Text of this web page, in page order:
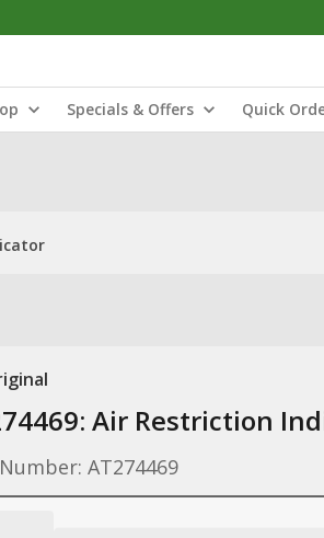
Specials & Offers Quick
Air Restriction
AT274469